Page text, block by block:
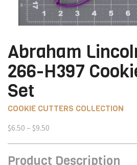
Abraham
266-H397
Set
COOKIE CUTTERS COLLECTION
$6.50 – $9.50
through
Product Description